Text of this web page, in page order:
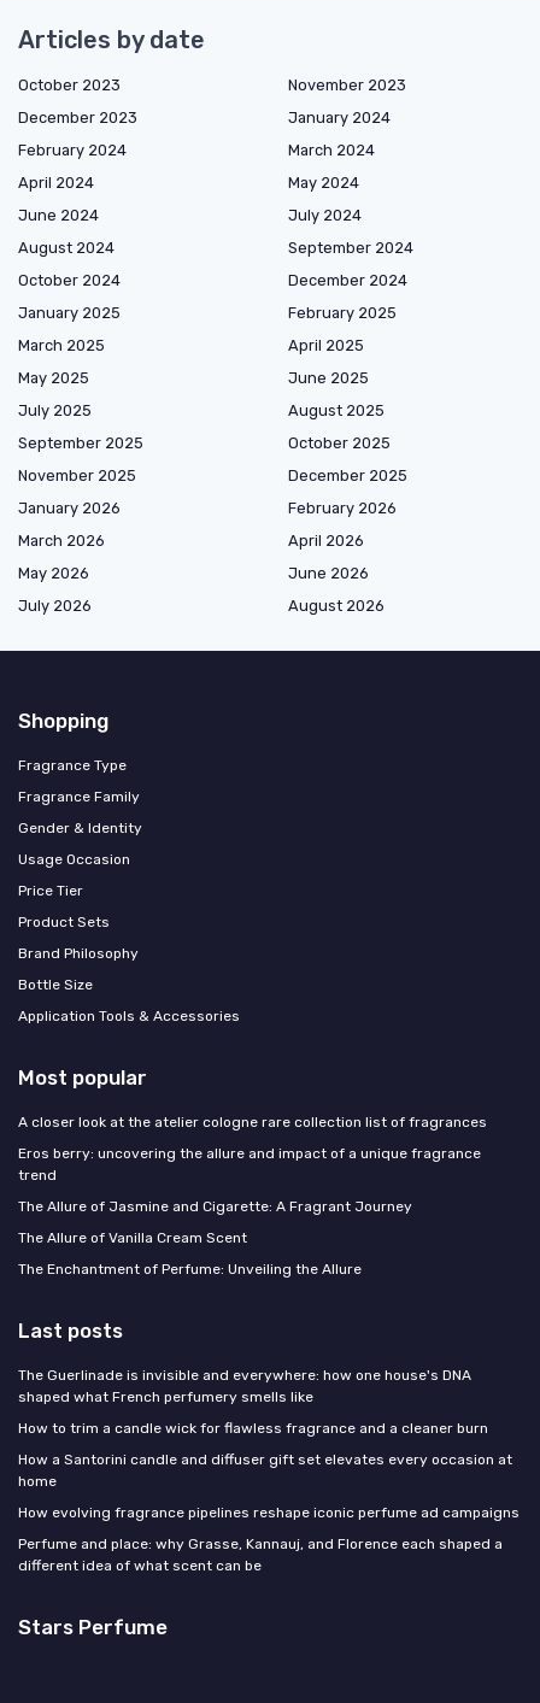
Articles by date
October 2023
November 2023
December 2023
January 2024
February 2024
March 2024
April 2024
May 2024
June 2024
July 2024
August 2024
September 2024
October 2024
December 2024
January 2025
February 2025
March 2025
April 2025
May 2025
June 2025
July 2025
August 2025
September 2025
October 2025
November 2025
December 2025
January 2026
February 2026
March 2026
April 2026
May 2026
June 2026
July 2026
August 2026
Shopping
Fragrance Type
Fragrance Family
Gender & Identity
Usage Occasion
Price Tier
Product Sets
Brand Philosophy
Bottle Size
Application Tools & Accessories
Most popular
A closer look at the atelier cologne rare collection list of fragrances
Eros berry: uncovering the allure and impact of a unique fragrance
trend
The Allure of Jasmine and Cigarette: A Fragrant Journey
The Allure of Vanilla Cream Scent
The Enchantment of Perfume: Unveiling the Allure
Last posts
The Guerlinade is invisible and everywhere: how one house's DNA
shaped what French perfumery smells like
How to trim a candle wick for flawless fragrance and a cleaner burn
How a Santorini candle and diffuser gift set elevates every occasion at
home
How evolving fragrance pipelines reshape iconic perfume ad campaigns
Perfume and place: why Grasse, Kannauj, and Florence each shaped a
different idea of what scent can be
Stars Perfume